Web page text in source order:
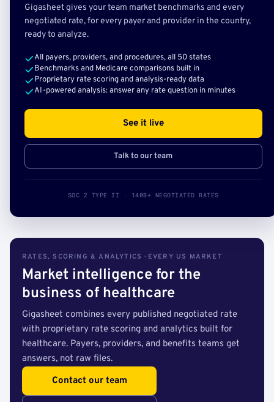
Gigasheet gives your team market benchmarks and every
negotiated rate, for every payer and provider in the country,
ready to analyze.
All payers, providers, and procedures, all 50 states
Benchmarks and Medicare comparisons built in
Proprietary rate scoring and analysis-ready data
AI-powered analysis: answer any rate question in minutes
See it live
Talk to our team
SOC 2 TYPE II · 140B+ NEGOTIATED RATES
RATES, SCORING & ANALYTICS · EVERY US MARKET
Market intelligence for the
business of healthcare
Gigasheet combines every published negotiated rate
with proprietary rate scoring and analytics built for
healthcare. Payers, providers, and benefits teams get
answers, not raw files.
Contact our team